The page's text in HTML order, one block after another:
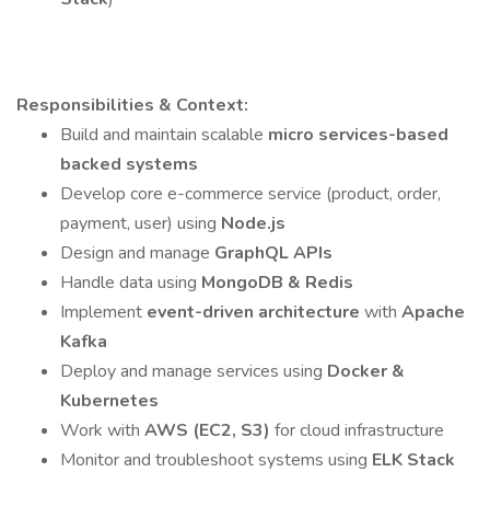
Responsibilities & Context:
Build and maintain scalable micro services-based
backed systems
Develop core e-commerce service (product, order,
payment, user) using Node.js
Design and manage GraphQL APIs
Handle data using MongoDB & Redis
Implement event-driven architecture with Apache
Kafka
Deploy and manage services using Docker &
Kubernetes
Work with AWS (EC2, S3) for cloud infrastructure
Monitor and troubleshoot systems using ELK Stack